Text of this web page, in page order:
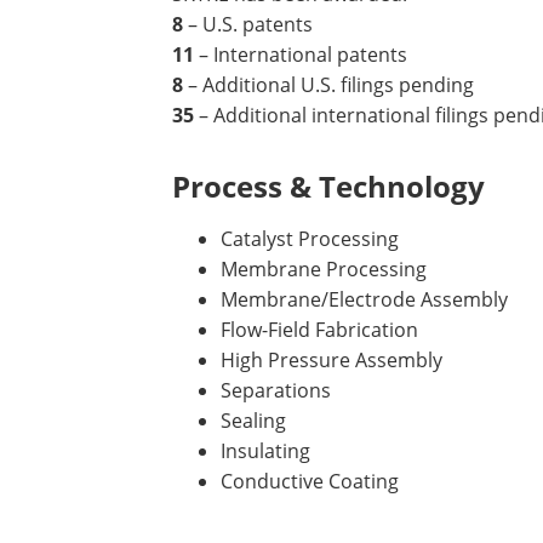
8– U.S. patents
11 – International patents
8– Additional U.S. filings pending
35– Additional international filings
Process & Technology
Catalyst Processing
Membrane Processing
Membrane/Electrode Assembly
Flow-Field Fabrication
High Pressure Assembly
Separations
Sealing
Insulating
Conductive Coating